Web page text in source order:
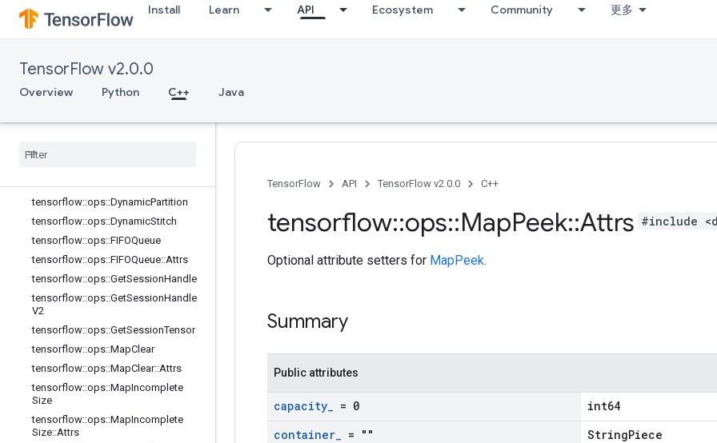
Install Learn API Ecosystem Community 更多
TensorFlow v2.0.0
Overview Python C++ Java
tensorflow::ops::BarrierInsertMany
tensorflow::ops::BarrierReadySize
tensorflow::ops::BarrierTakeMany::At
Accumulator
tensorflow::ops::DynamicPartition
tensorflow::ops::DynamicStitch
tensorflow::ops::FIFOQueue
tensorflow::ops::FIFOQueue::Attrs
tensorflow::ops::GetSessionHandle
tensorflow::ops::GetSessionHandle
V2
tensorflow::ops::GetSessionTensor
tensorflow::ops::MapClear
tensorflow::ops::MapClear::Attrs
tensorflow::ops::MapIncomplete
Size
tensorflow::ops::MapIncomplete
Size::Attrs
TensorFlow API TensorFlow v2.0.0 C++
tensorflow::ops::MapPeek::Attrs #include
Optional attribute setters for MapPeek.
Summary
Public attributes
capacity_ = 0
int64
container_ = ""
StringPiece